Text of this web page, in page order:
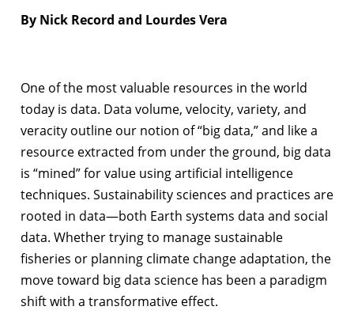
By Nick Record and Lourdes Vera
One of the most valuable resources in the world
today is data. Data volume, velocity, variety, and
veracity outline our notion of “big data,” and like a
resource extracted from under the ground, big data
is “mined” for value using artificial intelligence
techniques. Sustainability sciences and practices are
rooted in data—both Earth systems data and social
data. Whether trying to manage sustainable
fisheries or planning climate change adaptation, the
move toward big data science has been a paradigm
shift with a transformative effect.